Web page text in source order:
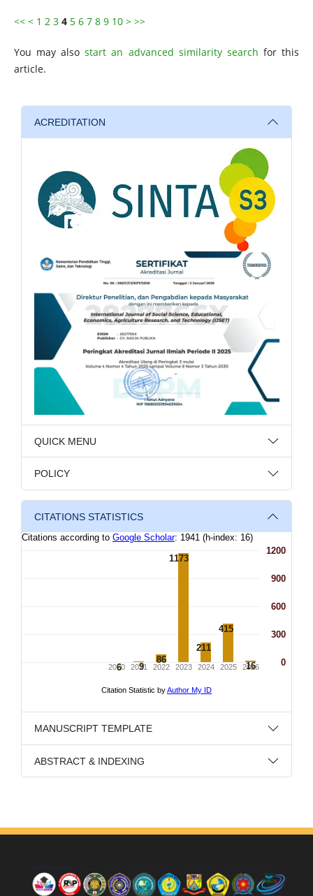
<< < 1 2 3 4 5 6 7 8 9 10 > >>
You may alsostart an advanced similarity search for this
article.
ACREDITATION
QUICK MENU
POLICY
CITATIONS STATISTICS
MANUSCRIPT TEMPLATE
ABSTRACT & INDEXING